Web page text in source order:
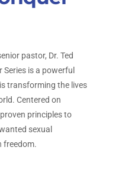
pastor, Dr. Ted
Series is a powerful
transforming the lives
Centered on
principles to
sexual
freedom.